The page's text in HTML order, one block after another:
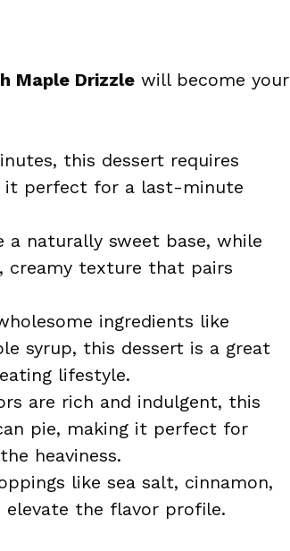
Maple Drizzle will become your
this dessert requires
it perfect for a last-minute
a naturally sweet base, while
creamy texture that pairs
ingredients like
syrup, this dessert is a great
lifestyle.
are rich and indulgent, this
pie, making it perfect for
heaviness.
like sea salt, cinnamon,
the flavor profile.